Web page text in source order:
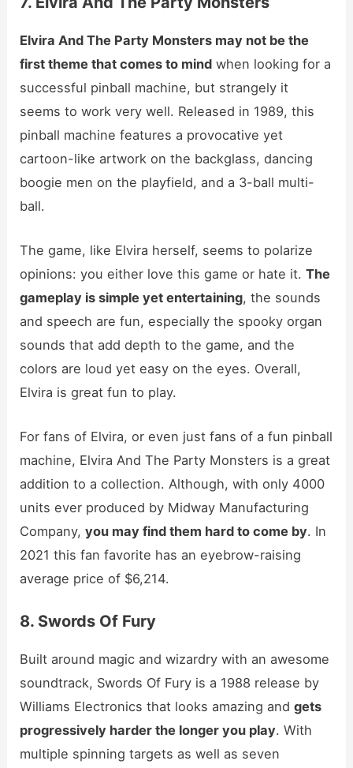
Elvira And The Party Monsters may not be the
first theme that comes to mind when looking for a
successful pinball machine, but strangely it
seems to work very well. Released in 1989, this
pinball machine features a provocative yet
cartoon-like artwork on the backglass, dancing
boogie men on the playfield, and a 3-ball multi-
ball.
The game, like Elvira herself, seems to polarize
opinions: you either love this game or hate it.The
gameplay is simple yet entertaining, the sounds
and speech are fun, especially the spooky organ
sounds that add depth to the game, and the
colors are loud yet easy on the eyes. Overall,
Elvira is great fun to play.
For fans of Elvira, or even just fans of a fun pinball
machine, Elvira And The Party Monsters is a great
addition to a collection. Although, with only 4000
units ever produced by Midway Manufacturing
Company,you may find them hard to come by. In
2021 this fan favorite has an eyebrow-raising
average price of $6,214.
8. Swords Of Fury
Built around magic and wizardry with an awesome
soundtrack, Swords Of Fury is a 1988 release by
Williams Electronics that looks amazing andgets
progressively harder the longer you play. With
multiple spinning targets as well as seven